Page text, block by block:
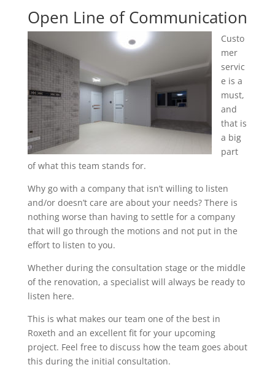
Open Line of Communication
Custo
mer
servic
e is a
must,
and
that is
a big
part
of what this team stands for.
Why go with a company that isn’t willing to listen
and/or doesn’t care are about your needs? There is
nothing worse than having to settle for a company
that will go through the motions and not put in the
effort to listen to you.
Whether during the consultation stage or the middle
of the renovation, a specialist will always be ready to
listen here.
This is what makes our team one of the best in
Roxeth and an excellent fit for your upcoming
project. Feel free to discuss how the team goes about
this during the initial consultation.